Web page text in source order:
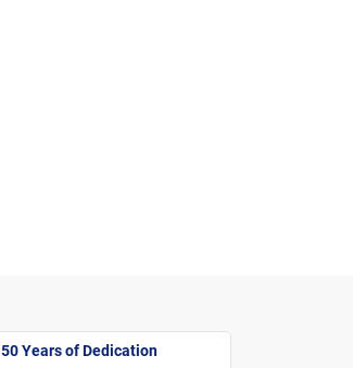
50 Years of Dedication